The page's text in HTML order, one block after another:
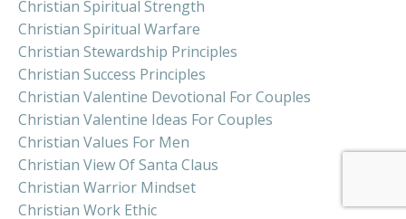
Christian Spiritual Strength
Christian Spiritual Warfare
Christian Stewardship Principles
Christian Success Principles
Christian Valentine Devotional For Couples
Christian Valentine Ideas For Couples
Christian Values For Men
Christian View Of Santa Claus
Christian Warrior Mindset
Christian Work Ethic